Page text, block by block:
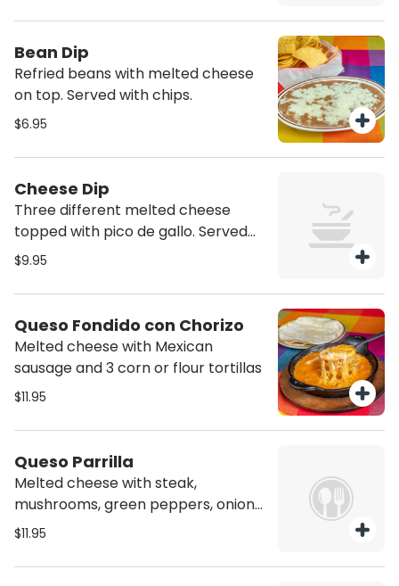
Bean Dip
Refried beans with melted cheese
on top. Served with chips.
$6.95
Cheese Dip
Three different melted cheese
topped with pico de gallo. Served
with chips.
$9.95
Queso Fondido con Chorizo
Melted cheese with Mexican
sausage and 3 corn or flour tortillas
$11.95
Queso Parrilla
Melted cheese with steak,
mushrooms, green peppers, onions
and 3 corn or flour tortillas
$11.95